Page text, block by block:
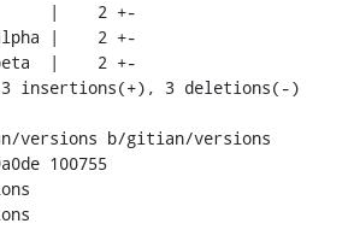
b/gitian/versions
100755